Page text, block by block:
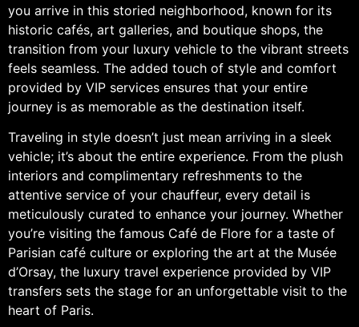
you arrive in this storied neighborhood, known for its
historic cafés, art galleries, and boutique shops, the
transition from your luxury vehicle to the vibrant streets
feels seamless. The added touch of style and comfort
provided by VIP services ensures that your entire
journey is as memorable as the destination itself.
Traveling in style doesn’t just mean arriving in a sleek
vehicle; it’s about the entire experience. From the plush
interiors and complimentary refreshments to the
attentive service of your chauffeur, every detail is
meticulously curated to enhance your journey. Whether
you’re visiting the famous Café de Flore for a taste of
Parisian café culture or exploring the art at the Musée
d’Orsay, the luxury travel experience provided by VIP
transfers sets the stage for an unforgettable visit to the
heart of Paris.